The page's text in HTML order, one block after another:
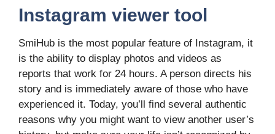
Instagram viewer tool
SmiHub is the most popular feature of Instagram, it
is the ability to display photos and videos as
reports that work for 24 hours. A person directs his
story and is immediately aware of those who have
experienced it. Today, you’ll find several authentic
reasons why you might want to view another user’s